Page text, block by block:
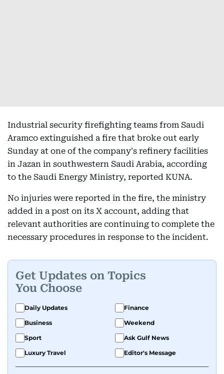
Industrial security firefighting teams from Saudi
Aramco extinguished a fire that broke out early
Sunday at one of the company's refinery facilities
in Jazan in southwestern Saudi Arabia, according
to the Saudi Energy Ministry, reported KUNA.
No injuries were reported in the fire, the ministry
added in a post on its X account, adding that
relevant authorities are continuing to complete the
necessary procedures in response to the incident.
Get Updates on Topics
You Choose
Daily Updates
Finance
Business
Weekend
Sport
Ask Gulf News
Luxury Travel
Editor's Message